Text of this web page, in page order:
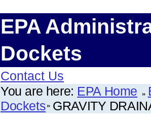
EPA
Dockets
Contact Us
You are here: EPA Home
Dockets GRAVITY